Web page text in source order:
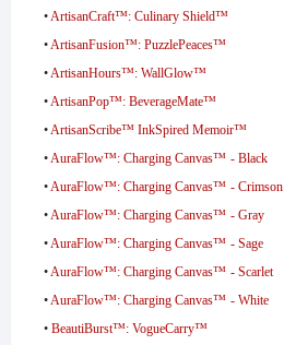
•ArtisanCraft™: Culinary Shield™
•ArtisanFusion™: PuzzlePeaces™
•ArtisanHours™: WallGlow™
•ArtisanPop™: BeverageMate™
•ArtisanScribe™ InkSpired Memoir™
•AuraFlow™: Charging Canvas™ - Black
•AuraFlow™: Charging Canvas™ - Crimson
•AuraFlow™: Charging Canvas™ - Gray
•AuraFlow™: Charging Canvas™ - Sage
•AuraFlow™: Charging Canvas™ - Scarlet
•AuraFlow™: Charging Canvas™ - White
• BeautiBurst™: VogueCarry™